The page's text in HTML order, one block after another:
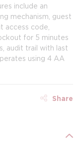
include an
mechanism, guest
access code,
for 5 minutes
audit trail with last
using 4 AA
Share